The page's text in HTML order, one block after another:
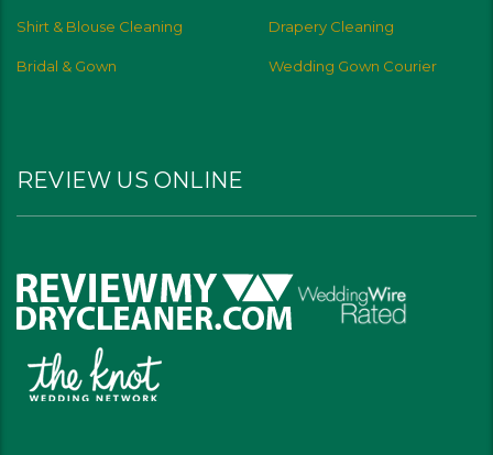
Shirt & Blouse Cleaning Drapery Cleaning
Bridal & Gown Wedding Gown Courier
REVIEW US ONLINE